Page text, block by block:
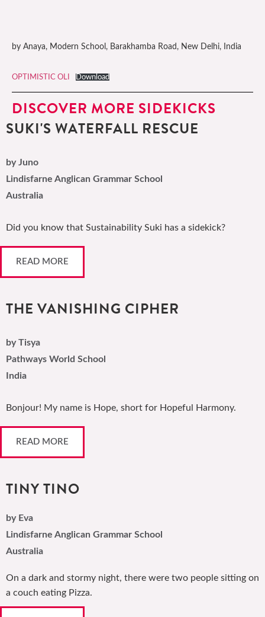
by Anaya, Modern School, Barakhamba Road, New Delhi, India
OPTIMISTIC OLI Download
DISCOVER MORE SIDEKICKS
SUKI'S WATERFALL RESCUE
by Juno
Lindisfarne Anglican Grammar School
Australia
Did you know that Sustainability Suki has a sidekick?
READ MORE
THE VANISHING CIPHER
by Tisya
Pathways World School
India
Bonjour! My name is Hope, short for Hopeful Harmony.
READ MORE
TINY TINO
by Eva
Lindisfarne Anglican Grammar School
Australia
On a dark and stormy night, there were two people sitting on
a couch eating Pizza.